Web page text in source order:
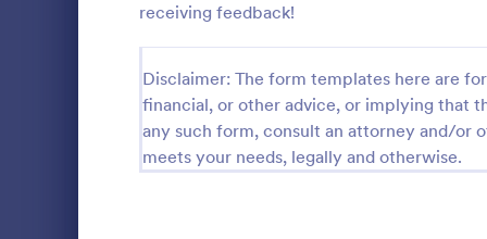
receiving feedback!
Disclaimer: The form templates here are
financial, or other advice, or implying that
any such form, consult an attorney and/or
meets your needs, legally and otherwise.
Calculation Forms
Calibration Forms 89
Cancellation Forms
Check-In Forms 302